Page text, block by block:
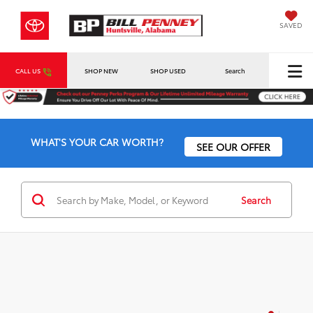
SAVED
CALL US SHOP NEW SHOP USED Search
WHAT'S YOUR CAR WORTH? SEE OUR OFFER
Search